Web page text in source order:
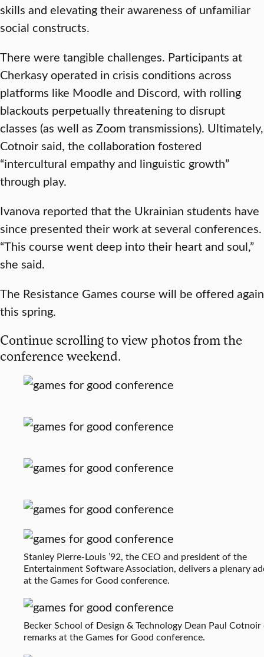
skills and elevating their awareness of unfamiliar
social constructs.
There were tangible challenges. Participants at
Cherkasy operated in crisis conditions across
platforms like Moodle and Discord, with rolling
blackouts perpetually threatening to disrupt
classes (as well as Zoom transmissions). Ultimately,
Cotnoir said, the collaboration fostered
“intercultural empathy and linguistic growth”
through play.
Ivanova reported that the Ukrainian students have
since presented their work at several conferences.
“This course went deep into their heart and soul,”
she said.
The Resistance Games course will be offered again
this spring.
Continue scrolling to view photos from the
conference weekend.
Stanley Pierre-Louis ’92, the CEO and president of the
Entertainment Software Association, delivers a plenary
at the Games for Good conference.
Becker School of Design & Technology Dean Paul Cotnoir
remarks at the Games for Good conference.